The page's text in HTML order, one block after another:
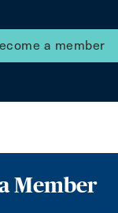
a member
Member